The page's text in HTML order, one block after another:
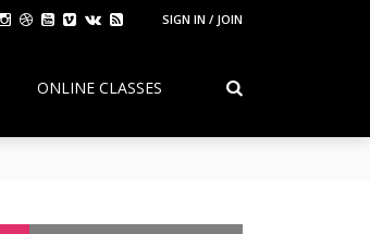
SIGN IN / JOIN
ONLINE CLASSES